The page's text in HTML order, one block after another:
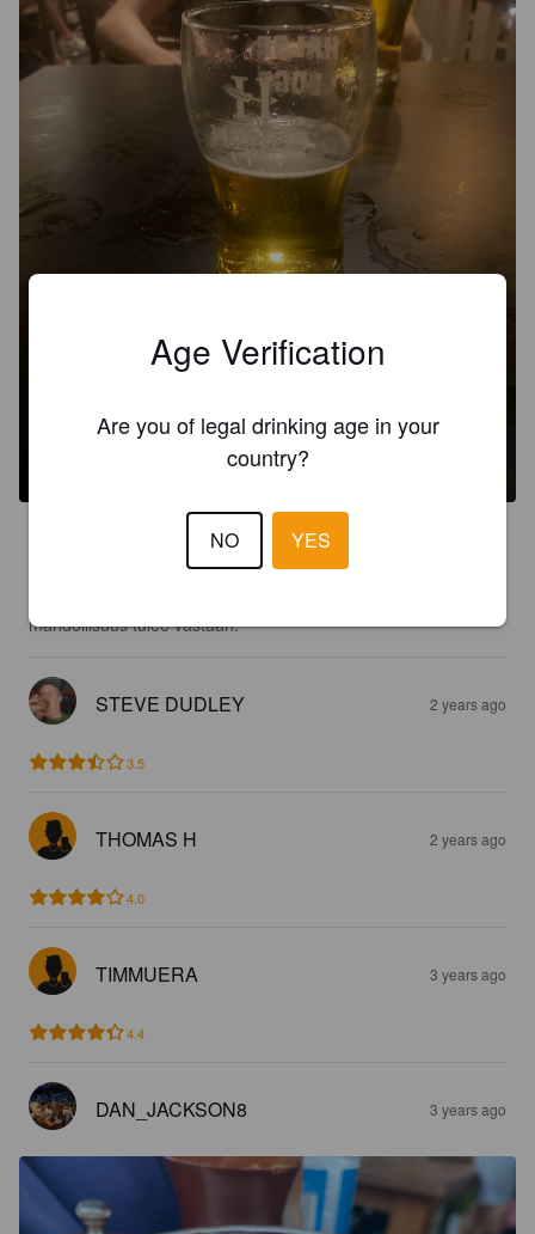
Erinomainen lager. Sopivan makea omaan makuun ja toimii
mahdollisuus tulee vastaan.
STEVE DUDLEY 2 years ago
3.5
THOMAS H 2 years ago
4.0
TIMMUERA 3 years ago
4.4
DAN_JACKSON8 3 years ago
Age Verification
Are you of legal drinking age in your
country?
NO YES